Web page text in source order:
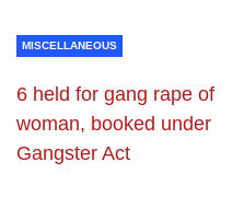
MISCELLANEOUS
6 held for gang rape of
woman, booked under
Gangster Act